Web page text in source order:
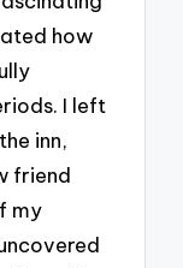
how
I left
inn,
friend
my